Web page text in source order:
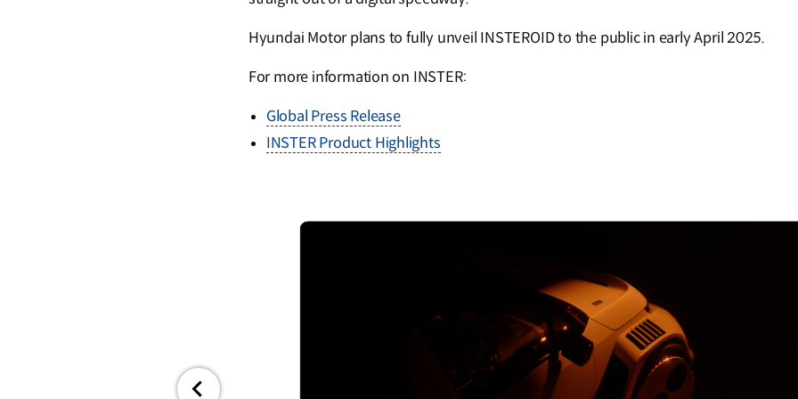
Hyundai Motor plans to fully unveil INSTEROID to the public in early April 2025.
For more information on INSTER:
Global Press Release
INSTER Product Highlights